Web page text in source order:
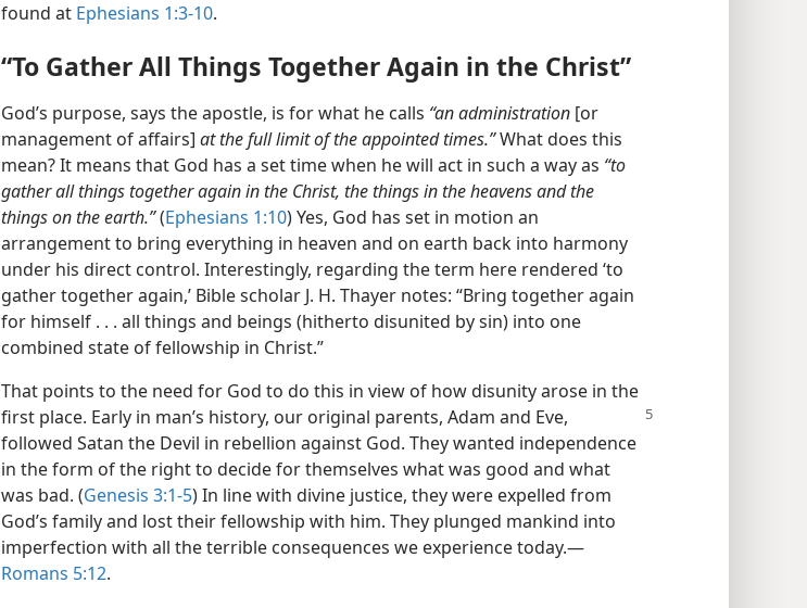
found at Ephesians 1:3-10.
“To Gather All Things Together Again in the Christ”
God’s purpose, says the apostle, is for what he calls “an administration [or
management of affairs] at the full limit of the appointed times.”What does this
mean? It means that God has a set time when he will act in such a way as “to
gather all things together again in the Christ, the things in the heavens and the
things on the earth.”(Ephesians 1:10) Yes, God has set in motion an
arrangement to bring everything in heaven and on earth back into harmony
under his direct control. Interestingly, regarding the term here rendered ‘to
gather together again,’ Bible scholar J. H. Thayer notes: “Bring together again
for himself . . . all things and beings (hitherto disunited by sin) into one
combined state of fellowship in Christ.”
That points to the need for God to do this in view of how disunity arose in the
first place. Early in man’s history, our original parents, Adam and Eve,
followed Satan the Devil in rebellion against God. They wanted independence
in the form of the right to decide for themselves what was good and what
was bad. (Genesis 3:1-5) In line with divine justice, they were expelled from
God’s family and lost their fellowship with him. They plunged mankind into
imperfection with all the terrible consequences we experience today.​—
Romans 5:12.